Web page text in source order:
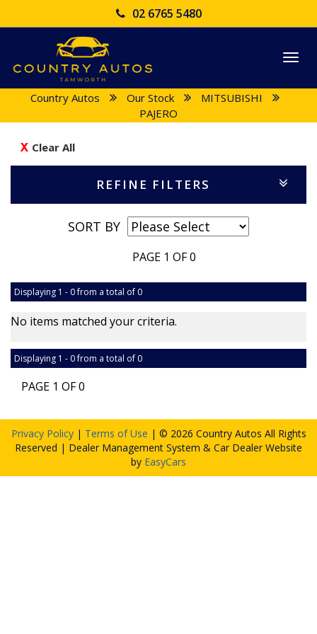
02 6765 5480
Country Autos Our Stock
MITSUBISHI
PAJERO
Clear All
REFINE FILTERS
SORT BY
PAGE 1 OF 0
Displaying 1 - 0 from a total of 0
No items matched your criteria.
Displaying 1 - 0 from a total of 0
PAGE 1 OF 0
Privacy Policy | Terms of Use | © 2026 Country Autos All Rights
Reserved | Dealer Management System & Car Dealer Website
by EasyCars